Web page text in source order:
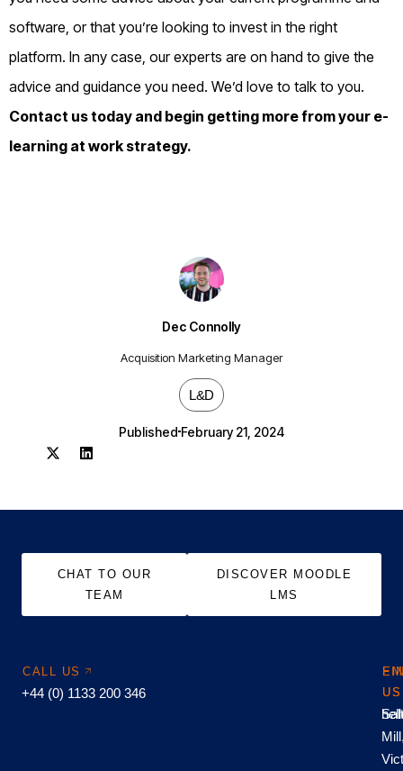
Dec Connolly
Acquisition Marketing Manager
L&D
Published February 21, 2024
software, or that you’re looking to invest in the right
platform. In any case, our experts are on hand to give the
advice and guidance you need. We’d love to talk to you.
Contact ustoday and begin getting more from your e-
learning at work strategy.
CHAT TO OUR
TEAM
DISCOVER MOODLE
LMS
CALL US
+44 (0) 1133 200 346
US
US